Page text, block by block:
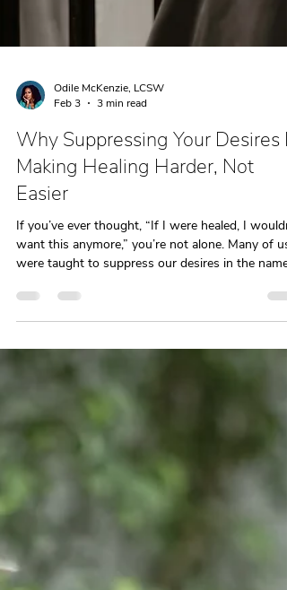
Odile McKenzie, LCSW
Feb 3
Why Suppressing Your Desires Is
Making Healing Harder, Not
were taught to suppress our desires in the name
of strength or growth—but desire doesn’t
disappear. It goes underground. This blog
why longing isn’t a failure—it’s information.